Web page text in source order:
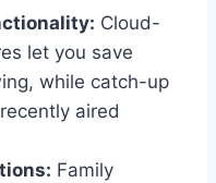
Cloud-
let you save
while catch-up
aired
Family